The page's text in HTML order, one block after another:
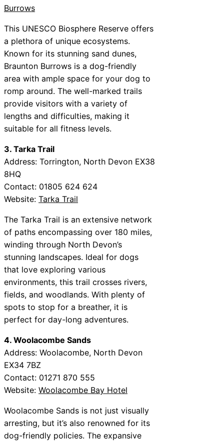
Burrows
This UNESCO Biosphere Reserve offers
a plethora of unique ecosystems.
Known for its stunning sand dunes,
Braunton Burrows is a dog-friendly
area with ample space for your dog to
romp around. The well-marked trails
provide visitors with a variety of
lengths and difficulties, making it
suitable for all fitness levels.
3. Tarka Trail
Address: Torrington, North Devon EX38
8HQ
Contact: 01805 624 624
Website: Tarka Trail
The Tarka Trail is an extensive network
of paths encompassing over 180 miles,
winding through North Devon’s
stunning landscapes. Ideal for dogs
that love exploring various
environments, this trail crosses rivers,
fields, and woodlands. With plenty of
spots to stop for a breather, it is
perfect for day-long adventures.
4. Woolacombe Sands
Address: Woolacombe, North Devon
EX34 7BZ
Contact: 01271 870 555
Website: Woolacombe Bay Hotel
Woolacombe Sands is not just visually
arresting, but it’s also renowned for its
dog-friendly policies. The expansive